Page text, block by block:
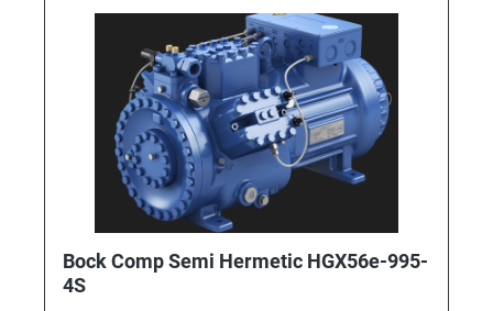
Bock Comp Semi Hermetic HGX56e-995-
4S